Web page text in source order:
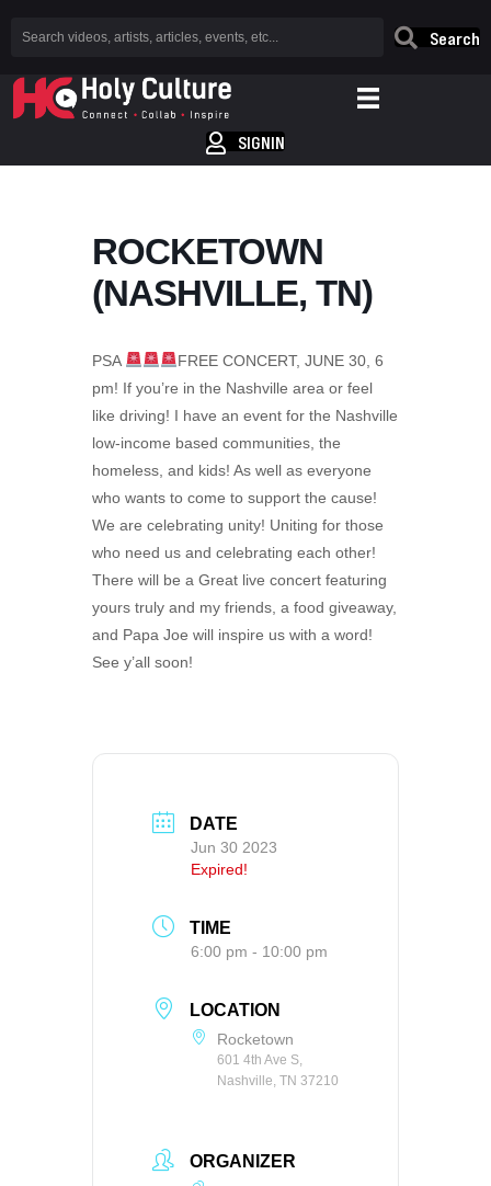
Search
SIGNIN
ROCKETOWN
(NASHVILLE, TN)
PSA
FREE CONCERT, JUNE 30, 6
pm! If you’re in the Nashville area or feel
like driving! I have an event for the Nashville
low-income based communities, the
homeless, and kids! As well as everyone
who wants to come to support the cause!
We are celebrating unity! Uniting for those
who need us and celebrating each other!
There will be a Great live concert featuring
yours truly and my friends, a food giveaway,
and Papa Joe will inspire us with a word!
See y’all soon!
DATE
Jun 30 2023
Expired!
TIME
6:00 pm - 10:00 pm
LOCATION
Rocketown
601 4th Ave S,
Nashville, TN 37210
ORGANIZER